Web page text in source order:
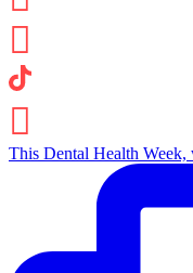
This Dental Health Week,